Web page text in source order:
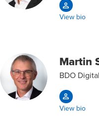
View bio
Martin
BDO
View bio